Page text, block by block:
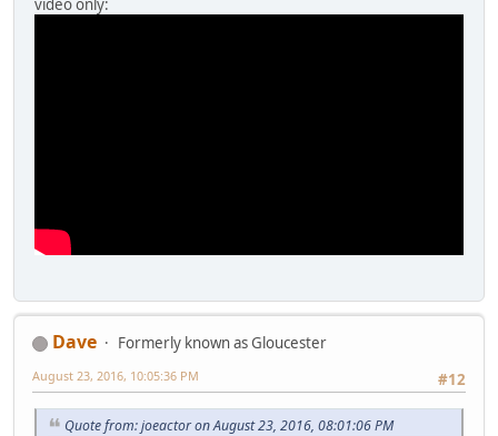
video only:
Dave
Formerly known as Gloucester
#12
August 23, 2016, 10:05:36 PM
Quote from: joeactor on August 23, 2016, 08:01:06 PM